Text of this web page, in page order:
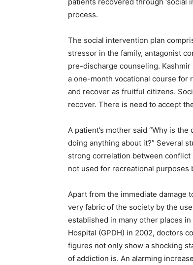
process.
The social intervention plan
stressor in the family, antagonist
pre-discharge counseling.
a one-month vocational course for
and recover as fruitful citizens.
recover. There is need to accept
A patient’s mother said “Why is
doing anything about it?” Several
strong correlation between conflict
not used for recreational purposes
Apart from the immediate damage
very fabric of the society by the
established in many other places
Hospital (GPDH) in 2002, doctors
figures not only show a shocking
of addiction is. An alarming